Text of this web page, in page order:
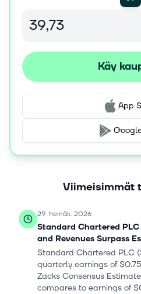
Administratiekantoor
Käy
App
Viimeisimmät
29. heinäk. 2026
Standard Chartered PLC
and Revenues Surpass
Standard Chartered PLC
quarterly earnings of
Zacks Consensus
compares to earnings of